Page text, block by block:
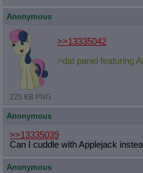
Anonymous
225 KB PNG
>>13335042
>dat panel featuring
Anonymous
>>13335039
Can I cuddle with Applejack
Anonymous